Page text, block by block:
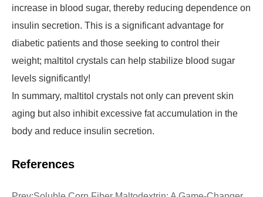
increase in blood sugar, thereby reducing dependence on
insulin secretion. This is a significant advantage for
diabetic patients and those seeking to control their
weight; maltitol crystals can help stabilize blood sugar
levels significantly!
In summary, maltitol crystals not only can prevent skin
aging but also inhibit excessive fat accumulation in the
body and reduce insulin secretion.
References